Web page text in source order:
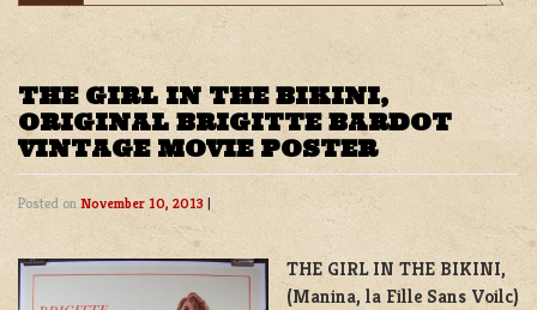
THE GIRL IN THE BIKINI,
ORIGINAL BRIGITTE BARDOT
VINTAGE MOVIE POSTER
Posted on November 10, 2013 |
THE GIRL IN THE BIKINI,
(Manina, la Fille Sans Voilc)